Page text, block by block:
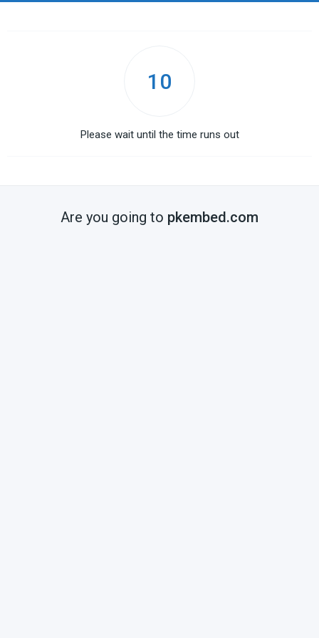
10
Please wait until the time runs out
Are you going to pkembed.com